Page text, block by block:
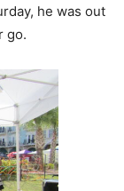
he was out
go.